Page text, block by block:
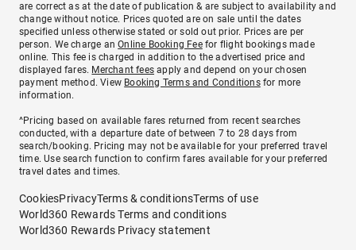
are correct as at the date of publication & are subject to availability and
change without notice. Prices quoted are on sale until the dates
specified unless otherwise stated or sold out prior. Prices are per
person. We charge anOnline Booking Feefor flight bookings made
online. This fee is charged in addition to the advertised price and
displayed fares. Merchant fees apply and depend on your chosen
payment method. View Booking Terms and Conditionsfor more
information.
^Pricing based on available fares returned from recent searches
conducted, with a departure date of between 7 to 28 days from
search/booking. Pricing may not be available for your preferred travel
time. Use search function to confirm fares available for your preferred
travel dates and times.
CookiesPrivacyTerms & conditionsTerms of use
World360 Rewards Terms and conditions
World360 Rewards Privacy statement